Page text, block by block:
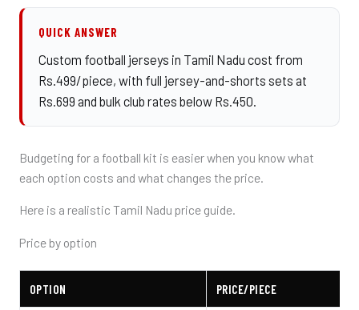
QUICK ANSWER
Custom football jerseys in Tamil Nadu cost from
Rs.499/piece, with full jersey-and-shorts sets at
Rs.699 and bulk club rates below Rs.450.
Budgeting for a football kit is easier when you know what
each option costs and what changes the price.
Here is a realistic Tamil Nadu price guide.
Price by option
OPTION PRICE/PIECE